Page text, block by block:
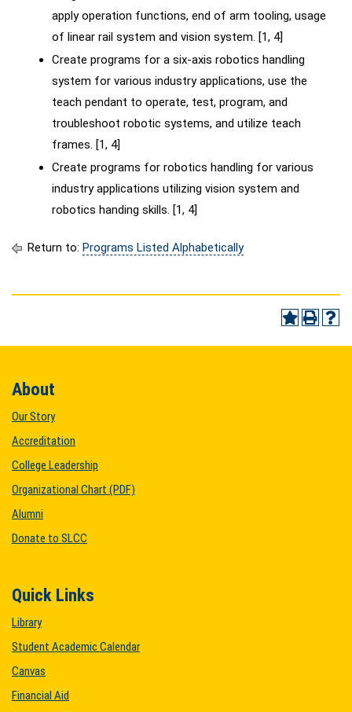
apply operation functions, end of arm tooling, usage
of linear rail system and vision system. [1, 4]
Create programs for a six-axis robotics handling
system for various industry applications, use the
teach pendant to operate, test, program, and
troubleshoot robotic systems, and utilize teach
frames. [1, 4]
Create programs for robotics handling for various
industry applications utilizing vision system and
robotics handing skills. [1, 4]
Return to: Programs Listed Alphabetically
About
Our Story
Accreditation
College Leadership
Organizational Chart (PDF)
Alumni
Donate to SLCC
Quick Links
Library
Student Academic Calendar
Canvas
Financial Aid